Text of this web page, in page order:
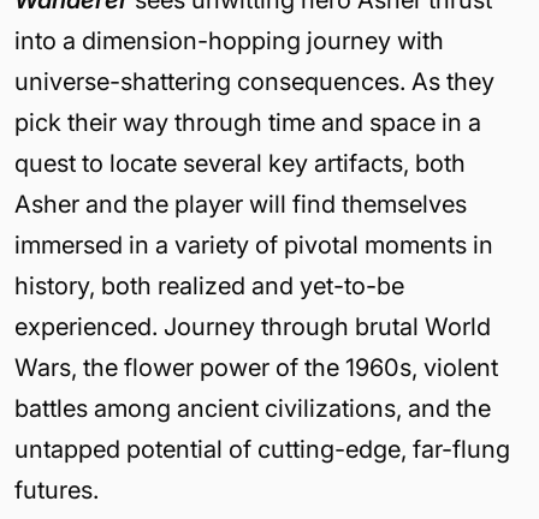
into a dimension-hopping journey with
universe-shattering consequences. As they
pick their way through time and space in a
quest to locate several key artifacts, both
Asher and the player will find themselves
immersed in a variety of pivotal moments in
history, both realized and yet-to-be
experienced. Journey through brutal World
Wars, the flower power of the 1960s, violent
battles among ancient civilizations, and the
untapped potential of cutting-edge, far-flung
futures.